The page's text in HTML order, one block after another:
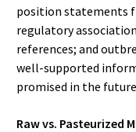
position statements
regulatory
references; and
well-supported
promised in the
Raw vs. Pasteurized